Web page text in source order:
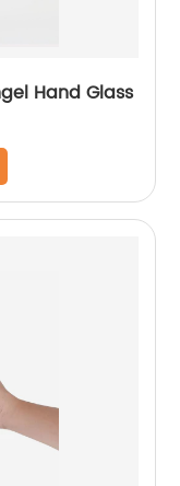
Hand Glass